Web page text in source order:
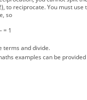
to reciprocate. You must use
so
=
terms and divide.
examples can be